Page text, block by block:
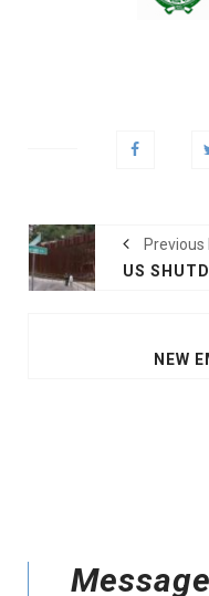
Previous